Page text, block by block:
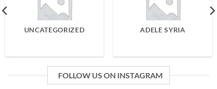
UNCATEGORIZED ADELE SYRIA
FOLLOW US ON INSTAGRAM